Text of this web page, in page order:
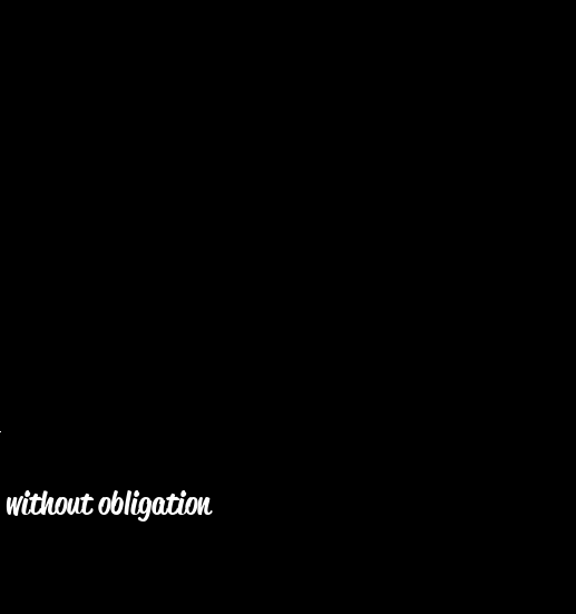
obligation